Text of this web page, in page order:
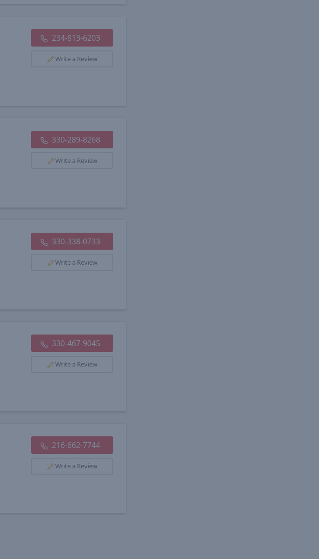
234-813-6203
Write a Review
330-289-8268
Write a Review
330-338-0733
Write a Review
330-467-9045
Write a Review
216-662-7744
Write a Review